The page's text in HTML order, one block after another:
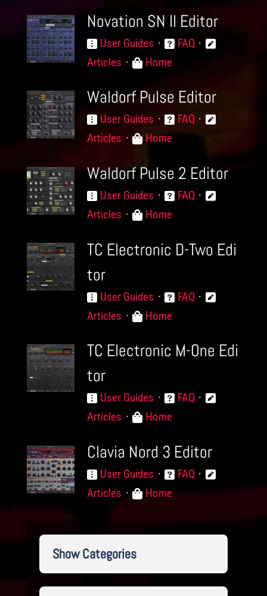
Novation SN II Editor
User Guides
FAQ
Articles
Home
Waldorf Pulse Editor
User Guides
FAQ
Articles
Home
Waldorf Pulse 2 Editor
User Guides
FAQ
Articles
Home
TC Electronic D-Two Edi
tor
User Guides
FAQ
Articles
Home
TC Electronic M-One Edi
tor
User Guides
FAQ
Articles
Home
Clavia Nord 3 Editor
User Guides
FAQ
Articles
Home
Show Categories